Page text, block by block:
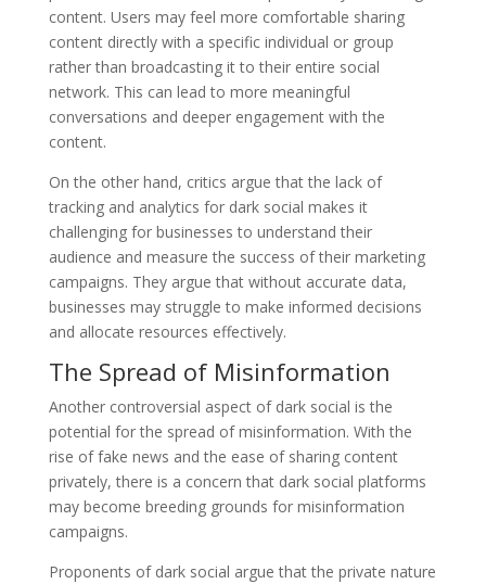
content. Users may feel more comfortable sharing
content directly with a specific individual or group
rather than broadcasting it to their entire social
network. This can lead to more meaningful
conversations and deeper engagement with the
content.
On the other hand, critics argue that the lack of
tracking and analytics for dark social makes it
challenging for businesses to understand their
audience and measure the success of their marketing
campaigns. They argue that without accurate data,
businesses may struggle to make informed decisions
and allocate resources effectively.
The Spread of Misinformation
Another controversial aspect of dark social is the
potential for the spread of misinformation. With the
rise of fake news and the ease of sharing content
privately, there is a concern that dark social platforms
may become breeding grounds for misinformation
campaigns.
Proponents of dark social argue that the private nature